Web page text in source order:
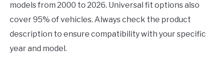
models from 2000 to 2026. Universal fit options also
cover 95% of vehicles. Always check the product
description to ensure compatibility with your specific
year and model.